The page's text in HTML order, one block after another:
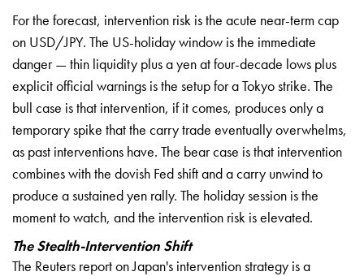
For the forecast, intervention risk is the acute near-term cap
on USD/JPY. The US-holiday window is the immediate
danger — thin liquidity plus a yen atfour-decade lows plus
explicit official warnings is the setup for a Tokyostrike. The
bull case is that intervention, if it comes, producesonly a
temporary spike that the carrytrade eventually overwhelms,
as past interventions have. The bear case isthat intervention
combines with the dovish Fed shift and a carry unwind to
produce a sustained yen rally. The holiday session is the
moment to watch, and the intervention risk is elevated.
The Stealth-Intervention Shift
The Reuters report on Japan's intervention strategy is a